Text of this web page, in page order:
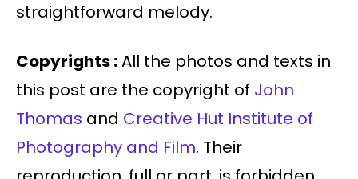
straightforward melody.
Copyrights :All the photos and texts in
this post are the copyright of John
Thomas and Creative Hut Institute of
Photography and Film. Their